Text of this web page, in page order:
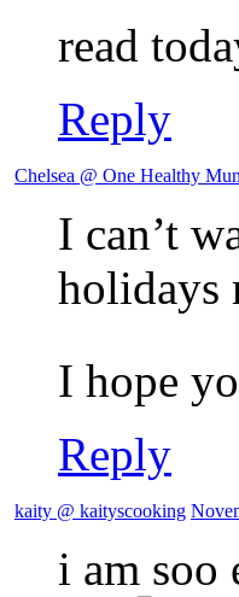
read
Reply
Chelsea @ One Healthy
I can’t
holidays
I hope
Reply
kaity @ kaityscooking
i am soo